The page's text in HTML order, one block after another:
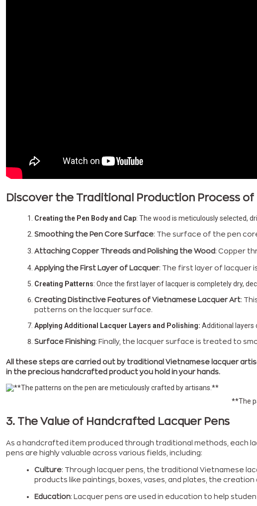
Discover the Traditional Production Process of
Creating the Pen Body and Cap: The wood is meticulously selected,
Smoothing the Pen Core Surface: The surface of the pen
Attaching Copper Threads and Polishing the Wood: Copper
Applying the First Layer of Lacquer: The first layer of lacquer
Creating Patterns: Once the first layer of lacquer is completely dry,
Creating Distinctive Features of Vietnamese Lacquer Art:
patterns on the lacquer surface.
Applying Additional Lacquer Layers and Polishing: Additional layers
Surface Finishing: Finally, the lacquer surface is treated to
All these steps are carried out by traditional Vietnamese lacquer
in the precious handcrafted product you hold in your hands.
**The
3. The Value of Handcrafted Lacquer Pens
As a handcrafted item produced through traditional methods, each
pens are highly valuable across various fields, including:
Culture: Through lacquer pens, the traditional Vietnamese
products like paintings, boxes, vases, and plates, the
Education: Lacquer pens are used in education to help